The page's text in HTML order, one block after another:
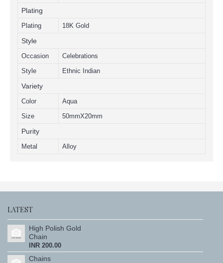
Plating
Plating 18K Gold
Style
Occasion
Celebrations
Style
Ethnic Indian
Variety
Color
Aqua
Size
50mmX20mm
Purity
Metal Alloy
LATEST
High Polish Gold
Chain
INR 200.00
Chains